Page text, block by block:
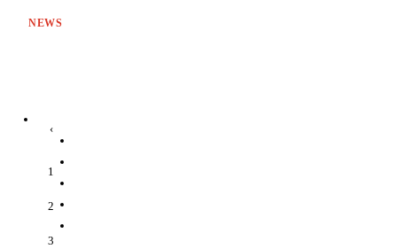
NEWS
‹
1
2
3